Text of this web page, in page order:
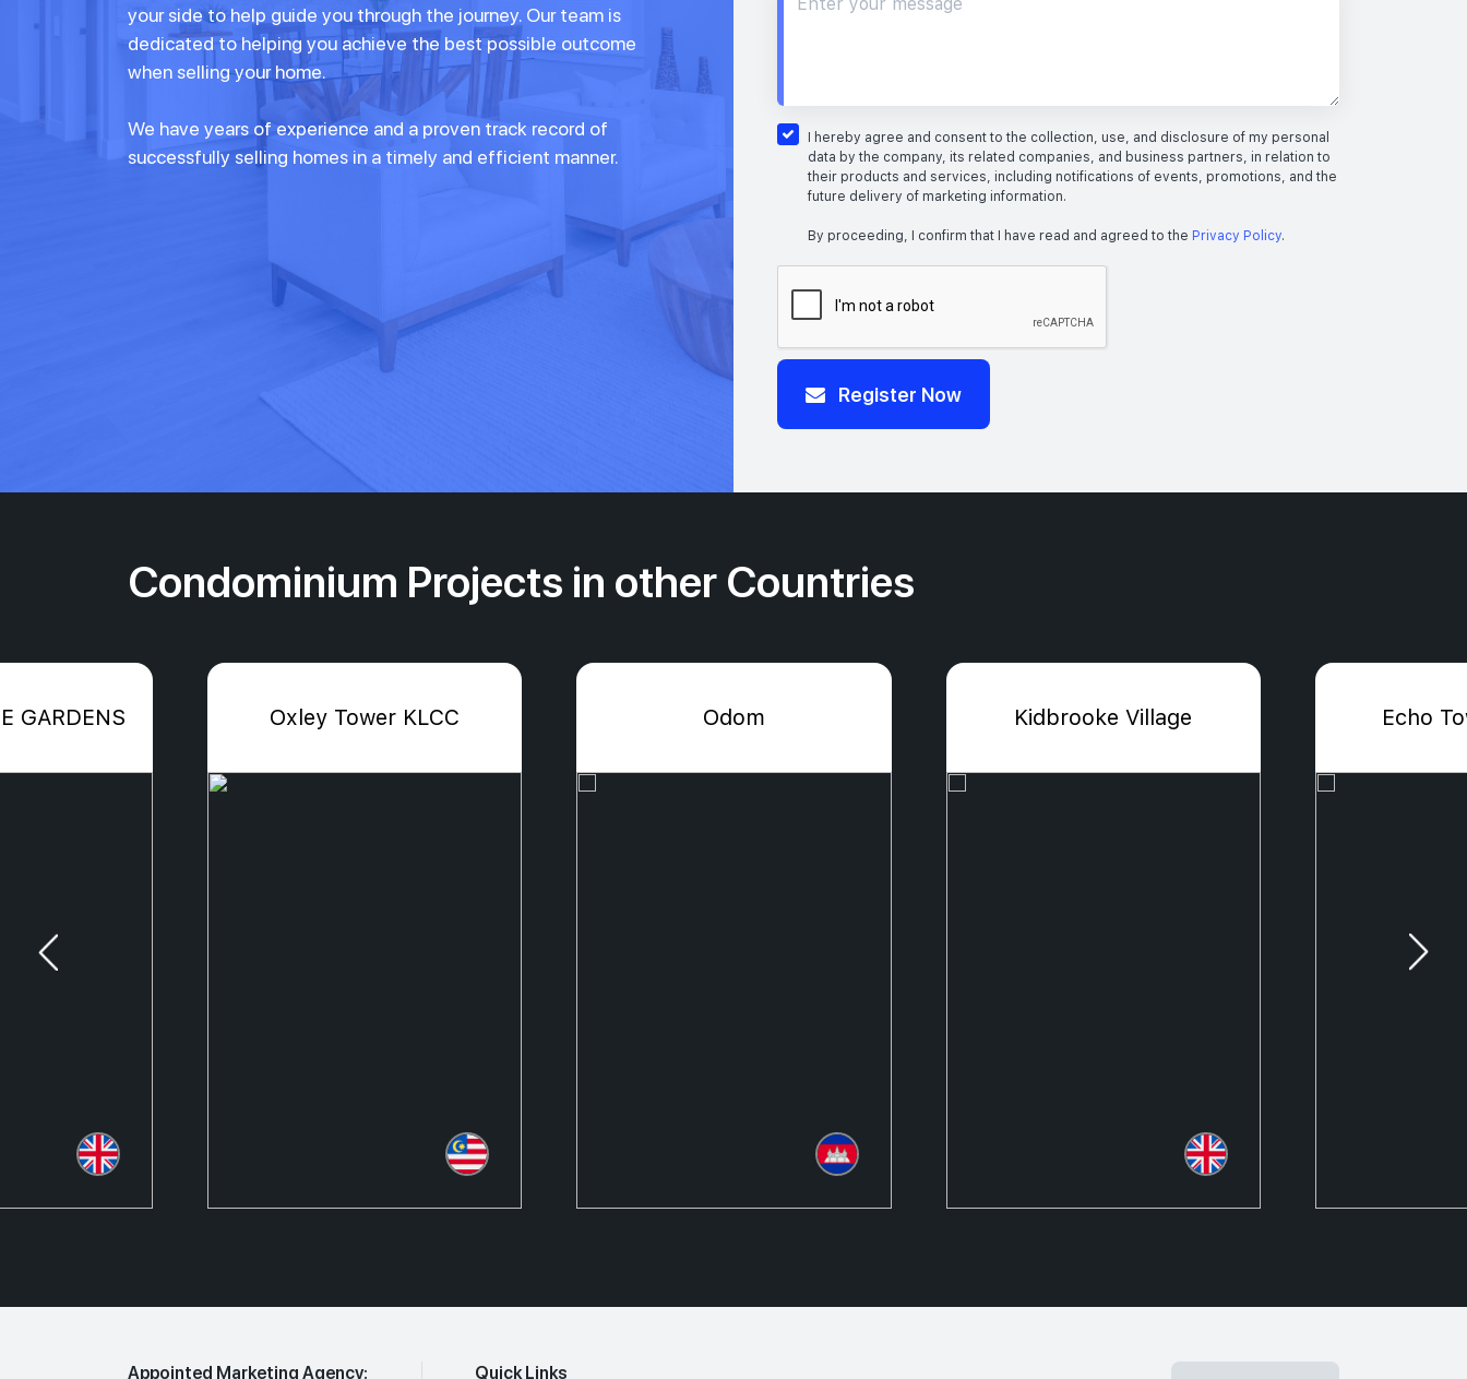
your side to help guide you through the journey. Our team is
dedicated to helping you achieve the best possible outcome
when selling your home.
We have years of experience and a proven track record of
successfully selling homes in a timely and efficient manner.
I hereby agree and consent to the collection, use, and disclosure of my personal
data by the company, its related companies, and business partners, in relation to
their products and services, including notifications of events, promotions, and the
future delivery of marketing information.
By proceeding, I confirm that I have read and agreed to the Privacy Policy.
Register Now
Condominium Projects in other Countries
GARDENS Oxley Tower KLCC Odom Kidbrooke Village Echo
Appointed Marketing Agency: Quick Links